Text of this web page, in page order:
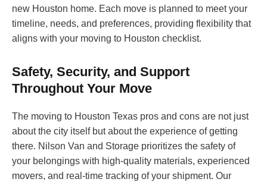
new Houston home. Each move is planned to meet your
timeline, needs, and preferences, providing flexibility that
aligns with your moving to Houston checklist.
Safety, Security, and Support
Throughout Your Move
The moving to Houston Texas pros and cons are not just
about the city itself but about the experience of getting
there. Nilson Van and Storage prioritizes the safety of
your belongings with high-quality materials, experienced
movers, and real-time tracking of your shipment. Our